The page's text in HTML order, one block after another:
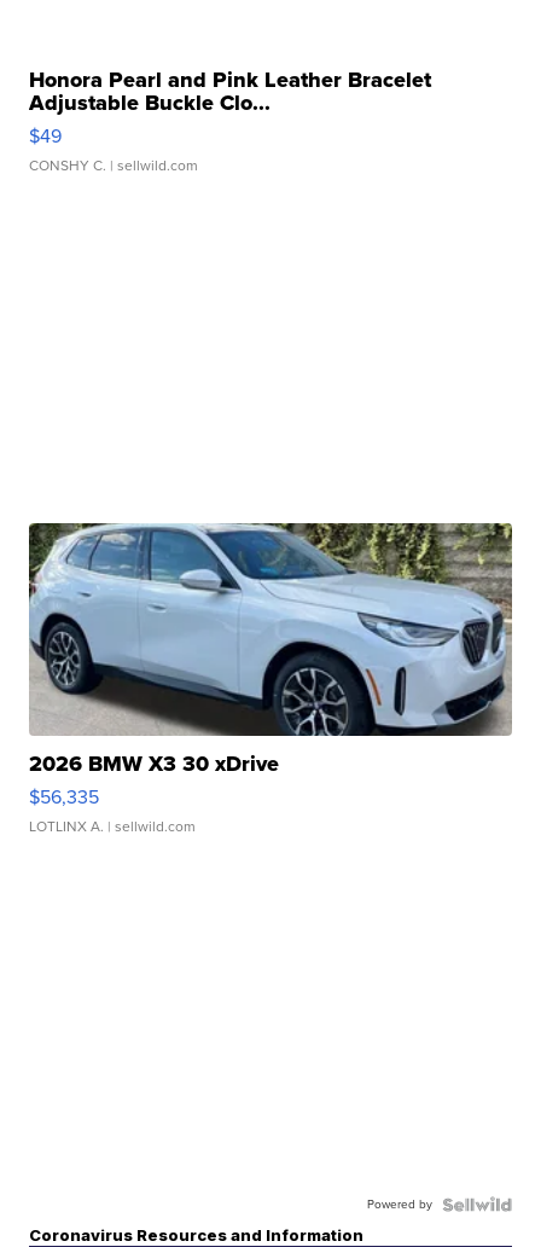
Honora Pearl and Pink Leather Bracelet
Adjustable Buckle Clo...
$49
CONSHY C. | sellwild.com
2026 BMW X3 30 xDrive
$56,335
LOTLINX A. | sellwild.com
Powered by
Coronavirus Resources and Information